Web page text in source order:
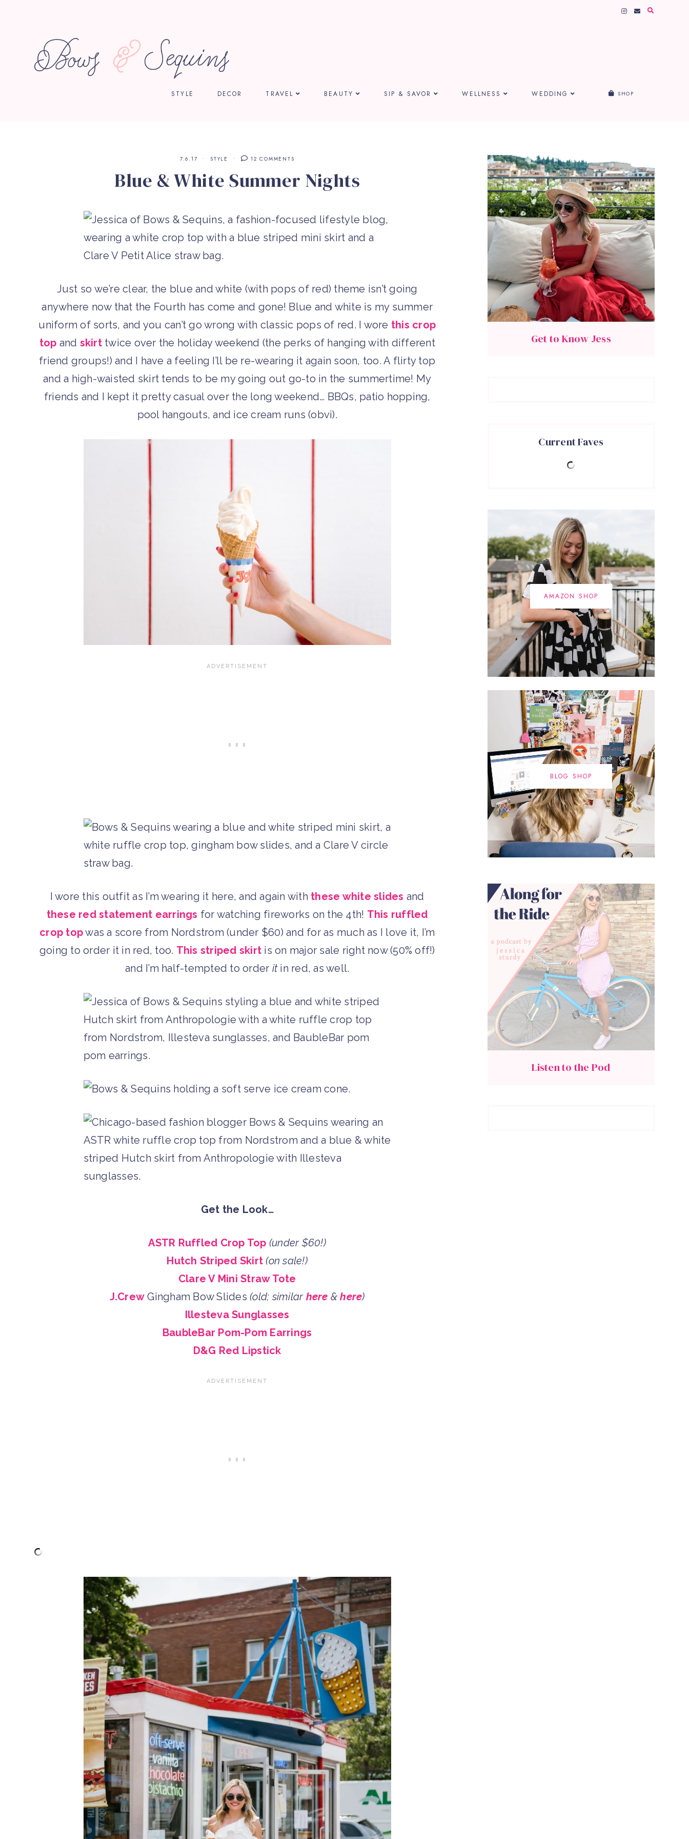
STYLE DECOR TRAVEL BEAUTY SIP & SAVOR WELLNESS WEDDING SHOP
7.6.17 STYLE 12 COMMENTS
Blue & White Summer Nights
Just so we’re clear, the blue and white (with pops of red) theme isn’t going
anywhere now that the Fourth has come and gone! Blue and white is my summer
uniform of sorts, and you can’t go wrong with classic pops of red. I wore this crop
top and skirttwice over the holiday weekend (the perks of hanging with different
friend groups!) and I have a feeling I’ll be re-wearing it again soon, too. A flirty top
and a high-waisted skirt tends to be my going out go-to in the summertime! My
friends and I kept it pretty casual over the long weekend… BBQs, patio hopping,
pool hangouts, and ice cream runs (obvi).
I wore this outfit as I’m wearing it here, and again with these white slides and
these red statement earrings for watching fireworks on the 4th! This ruffled
crop topwas a score from Nordstrom (under $60) and for as much as I love it, I’m
going to order it in red, too. This striped skirt is on major sale right now (50% off!)
and I’m half-tempted to order itin red, as well.
Get the Look…
ASTR Ruffled Crop Top (under $60!)
Hutch Striped Skirt (on sale!)
Clare V Mini Straw Tote
J.Crew Gingham Bow Slides (old; similar here &here)
Illesteva Sunglasses
BaubleBar Pom-Pom Earrings
D&G Red Lipstick
Get to Know Jess
Current Faves
AMAZON SHOP
BLOG SHOP
Listen to the Pod